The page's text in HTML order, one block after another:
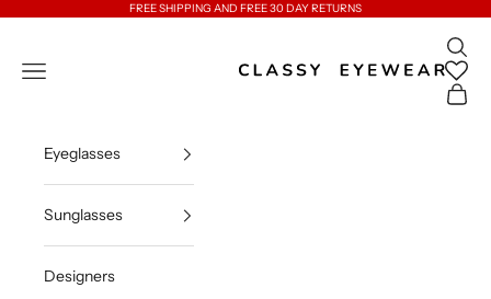
FREE SHIPPING AND FREE 30 DAY RETURNS
Classy Eyewear
Open navigation menu
Open
Open
Eyeglasses
Sunglasses
Designers